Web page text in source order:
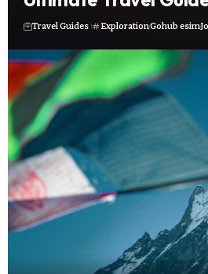
Travel Guides ExplorationGohub esim